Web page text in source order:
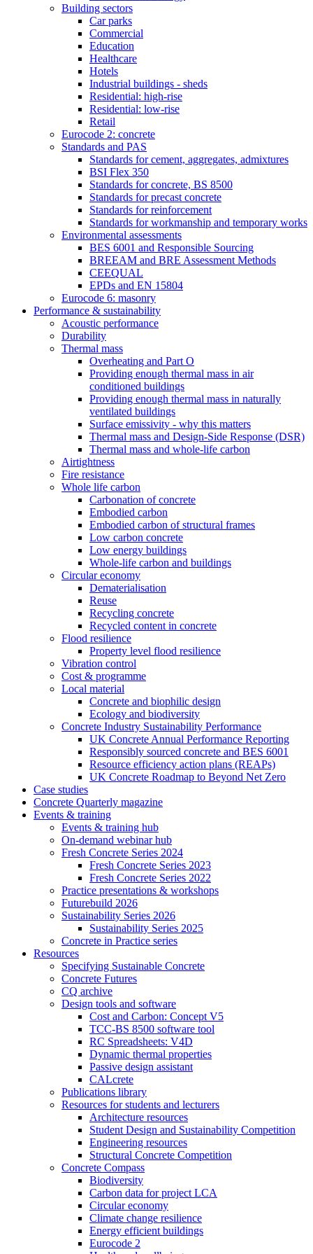
Building sectors
Car parks
Commercial
Education
Healthcare
Hotels
Industrial buildings - sheds
Residential: high-rise
Residential: low-rise
Retail
Eurocode 2: concrete
Standards and PAS
Standards for cement, aggregates, admixtures
BSI Flex 350
Standards for concrete, BS 8500
Standards for precast concrete
Standards for reinforcement
Standards for workmanship and temporary works
Environmental assessments
BES 6001 and Responsible Sourcing
BREEAM and BRE Assessment Methods
CEEQUAL
EPDs and EN 15804
Eurocode 6: masonry
Performance & sustainability
Acoustic performance
Durability
Thermal mass
Overheating and Part O
Providing enough thermal mass in air
conditioned buildings
Providing enough thermal mass in naturally
ventilated buildings
Surface emissivity - why this matters
Thermal mass and Design-Side Response (DSR)
Thermal mass and whole-life carbon
Airtightness
Fire resistance
Whole life carbon
Carbonation of concrete
Embodied carbon
Embodied carbon of structural frames
Low carbon concrete
Low energy buildings
Whole-life carbon and buildings
Circular economy
Dematerialisation
Reuse
Recycling concrete
Recycled content in concrete
Flood resilience
Property level flood resilience
Vibration control
Cost & programme
Local material
Concrete and biophilic design
Ecology and biodiversity
Concrete Industry Sustainability Performance
UK Concrete Annual Performance Reporting
Responsibly sourced concrete and BES 6001
Resource efficiency action plans (REAPs)
UK Concrete Roadmap to Beyond Net Zero
Case studies
Concrete Quarterly magazine
Events & training
Events & training hub
On-demand webinar hub
Fresh Concrete Series 2024
Fresh Concrete Series 2023
Fresh Concrete Series 2022
Practice presentations & workshops
Futurebuild 2026
Sustainability Series 2026
Sustainability Series 2025
Concrete in Practice series
Resources
Specifying Sustainable Concrete
Concrete Futures
CQ archive
Design tools and software
Cost and Carbon: Concept V5
TCC-BS 8500 software tool
RC Spreadsheets: V4D
Dynamic thermal properties
Passive design assistant
CALcrete
Publications library
Resources for students and lecturers
Architecture resources
Student Design and Sustainability Competition
Engineering resources
Structural Concrete Competition
Concrete Compass
Biodiversity
Carbon data for project LCA
Circular economy
Climate change resilience
Energy efficient buildings
Eurocode 2